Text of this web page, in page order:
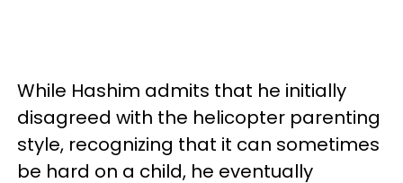
While Hashim admits that he initially
disagreed with the helicopter parenting
style, recognizing that it can sometimes
be hard on a child, he eventually